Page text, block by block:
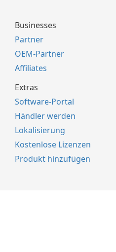
Businesses
Partner
OEM-Partner
Affiliates
Extras
Software-Portal
Händler werden
Lokalisierung
Kostenlose Lizenzen
Produkt hinzufügen